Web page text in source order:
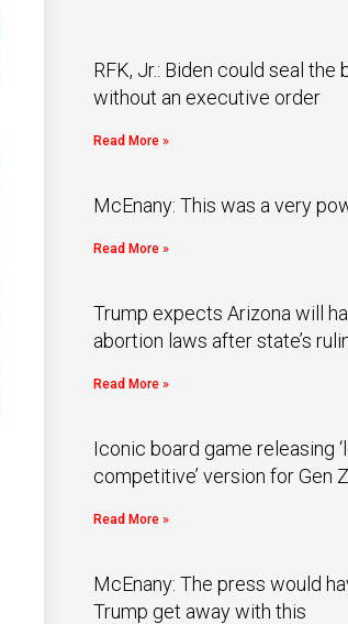
RFK, Jr.: Biden could seal the
without an executive order
Read More »
McEnany: This was a very
Read More »
Trump expects Arizona will
abortion laws after state’s
Read More »
Iconic board game releasing
competitive’ version for Gen Z
Read More »
McEnany: The press would
Trump get away with this